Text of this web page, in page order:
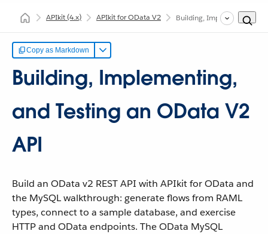
APIkit(4.x) APIkit for OData V2 Building, Implementing,
Copy as Markdown
Building, Implementing,
and Testing an OData V2
API
Build an OData v2 REST API with APIkit for OData and
the MySQL walkthrough: generate flows from RAML
types, connect to a sample database, and exercise
HTTP and OData endpoints. The OData MySQL